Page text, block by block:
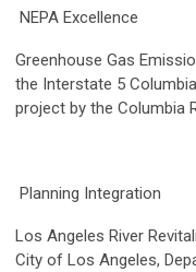
NEPA Excellence
Greenhouse Gas
the Interstate 5
project by the Columbia
Planning Integration
Los Angeles River
City of Los Angeles,